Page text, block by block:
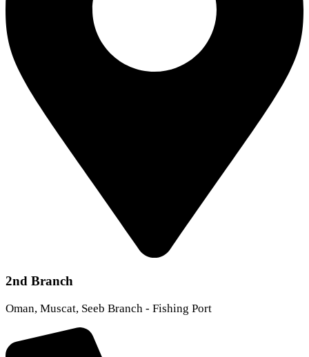
2nd Branch
Oman, Muscat, Seeb Branch - Fishing Port